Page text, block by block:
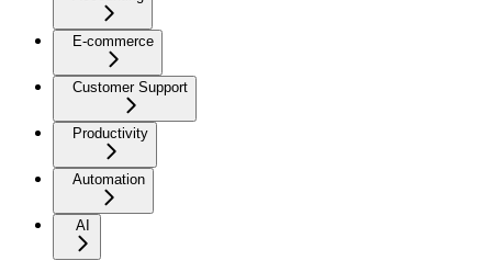
E-commerce
Customer Support
Productivity
Automation
AI